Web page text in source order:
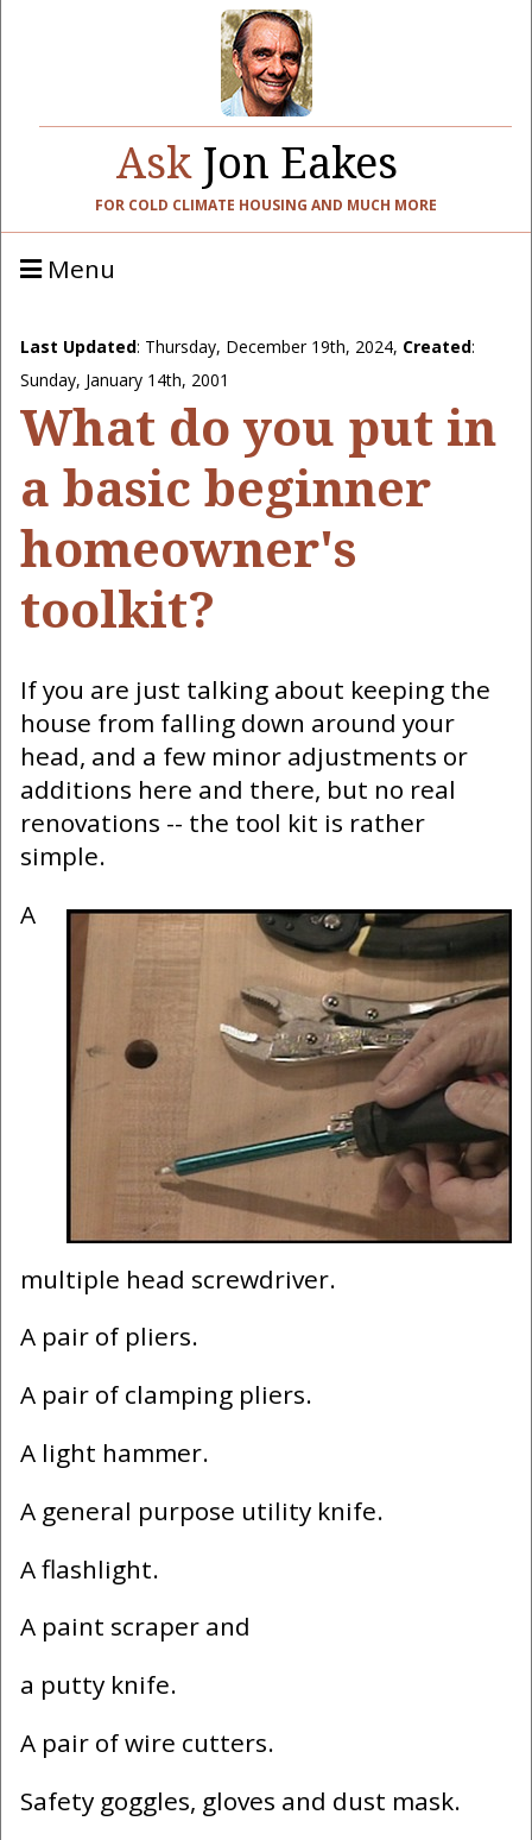
AskJon Eakes
FOR COLD CLIMATE HOUSING AND MUCH MORE
Menu
Last Updated: Thursday, December 19th, 2024, Created:
Sunday, January 14th, 2001
What do you put in
a basic beginner
homeowner's
toolkit?
If you are just talking about keeping the
house from falling down around your
head, and a few minor adjustments or
additions here and there, but no real
renovations -- the tool kit is rather
simple.
A
multiple head screwdriver.
A pair of pliers.
A pair of clamping pliers.
A light hammer.
A general purpose utility knife.
A flashlight.
A paint scraper and
a putty knife.
A pair of wire cutters.
Safety goggles, gloves and dust mask.